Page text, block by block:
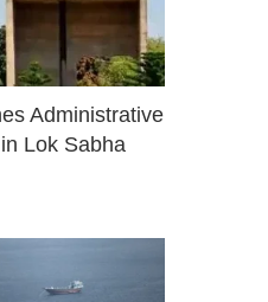
Administrative
Lok Sabha